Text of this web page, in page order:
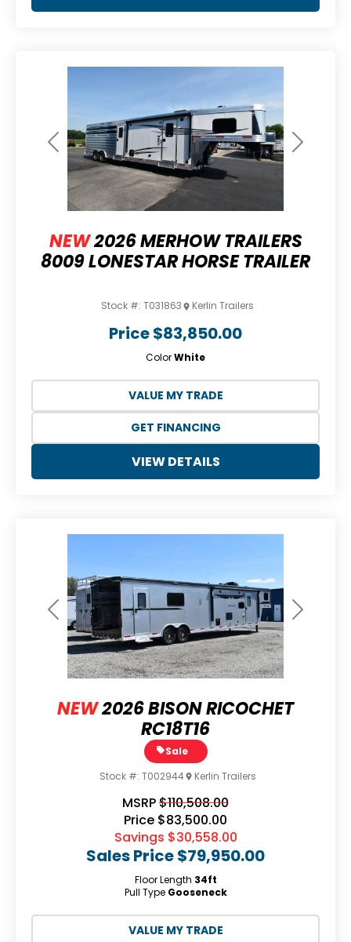
Previous Next
NEW2026 MERHOW TRAILERS
8009 LONESTAR HORSE TRAILER
Price$83,850.00
Stock #: T031863 Kerlin Trailers
ColorWhite
VIEW DETAILS
GET FINANCING
VALUE MY TRADE
Previous Next
NEW2026 BISON RICOCHET
RC18T16
Sales Price$79,950.00
Sale
Stock #: T002944 Kerlin Trailers
MSRP$110,508.00
Price $83,500.00
Savings $30,558.00
Floor Length 34ft
Pull Type Gooseneck
VALUE MY TRADE